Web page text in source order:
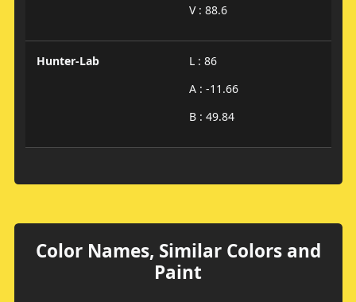
V : 88.6
Hunter-Lab
L : 86
A : -11.66
B : 49.84
Color Names, Similar Colors and
Paint